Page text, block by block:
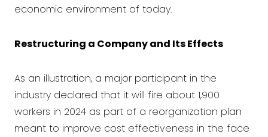
economic environment of today.
Restructuring a Company and Its Effects
As an illustration, a major participant in the
industry declared that it will fire about 1,900
workers in 2024 as part of a reorganization plan
meant to improve cost effectiveness in the face